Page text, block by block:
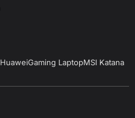
HuaweiGaming LaptopMSI Katana